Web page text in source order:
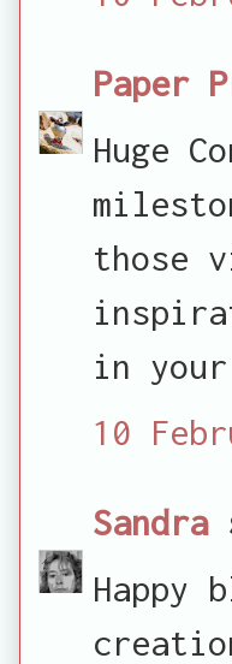
Paper
Huge
those
in
10
Sandra
Happy